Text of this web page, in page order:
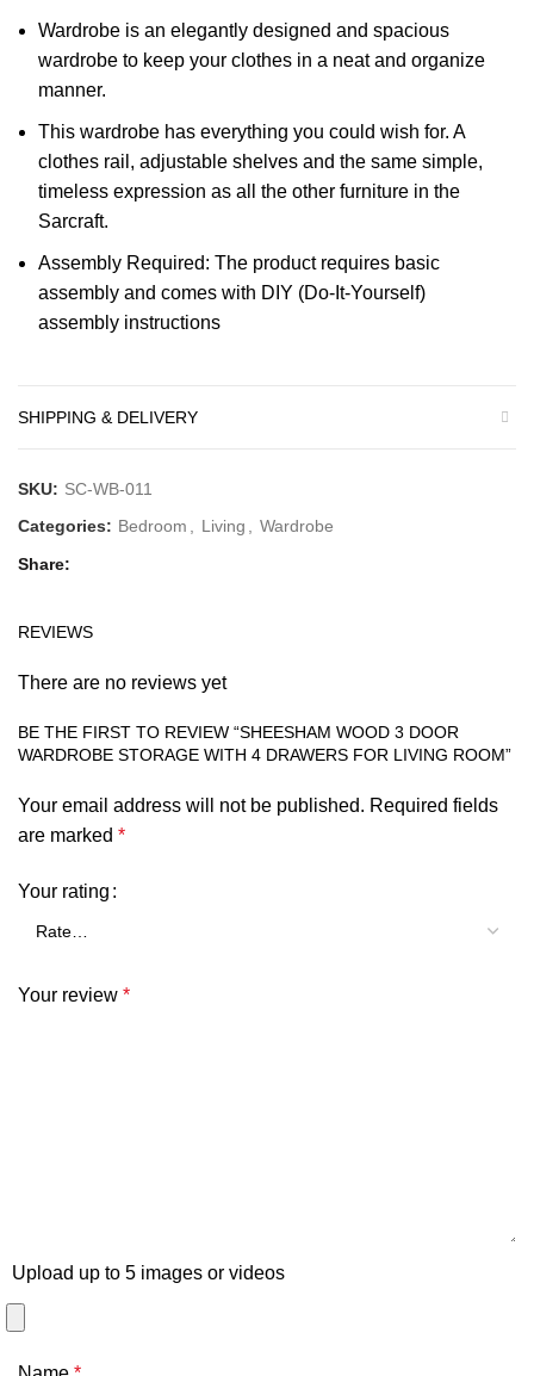
Wardrobe is an elegantly designed and spacious
wardrobe to keep your clothes in a neat and organize
manner.
This wardrobe has everything you could wish for. A
clothes rail, adjustable shelves and the same simple,
timeless expression as all the other furniture in the
Sarcraft.
Assembly Required: The product requires basic
assembly and comes with DIY (Do-It-Yourself)
assembly instructions
SHIPPING & DELIVERY
SKU: SC-WB-011
Categories: Bedroom Living Wardrobe
Share
REVIEWS
There are no reviews yet
BE THE FIRST TO REVIEW “SHEESHAM WOOD 3 DOOR
WARDROBE STORAGE WITH 4 DRAWERS FOR LIVING ROOM”
Your email address will not be published. Required fields
are marked *
Your rating
Your review *
Upload up to 5 images or videos